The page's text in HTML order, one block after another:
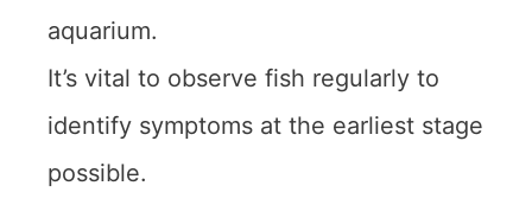
aquarium.
It’s vital to observe fish regularly to
identify symptoms at the earliest stage
possible.